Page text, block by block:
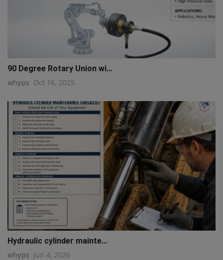
90 Degree Rotary Union wi...
whyps Oct 16, 2025
Hydraulic cylinder mainte...
whyps Jun 4, 2026